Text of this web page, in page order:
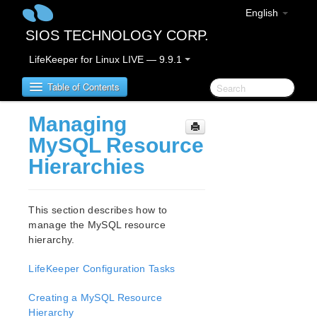
English
SIOS TECHNOLOGY CORP.
LifeKeeper for Linux LIVE — 9.9.1
Table of Contents
LifeKeeper for Linux
LifeKeeper for Linux Release Notes
New Features
Bug Fixes / Hotfixes
LifeKeeper Components
Storage and Adapter Options
Open Source Packages
Managing
MySQL Resource
Hierarchies
This section describes how to
manage the MySQL resource
hierarchy.
LifeKeeper Configuration Tasks
Creating a MySQL Resource
Hierarchy